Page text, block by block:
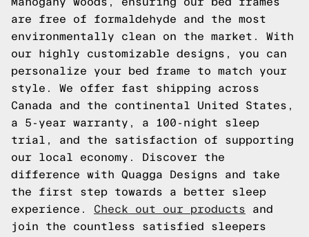
are free of formaldehyde and the most
environmentally clean on the market. With
our highly customizable designs, you can
personalize your bed frame to match your
style. We offer fast shipping across
Canada and the continental United States,
a 5-year warranty, a 100-night sleep
trial, and the satisfaction of supporting
our local economy. Discover the
difference with Quagga Designs and take
the first step towards a better sleep
experience. Check out our products and
join the countless satisfied sleepers